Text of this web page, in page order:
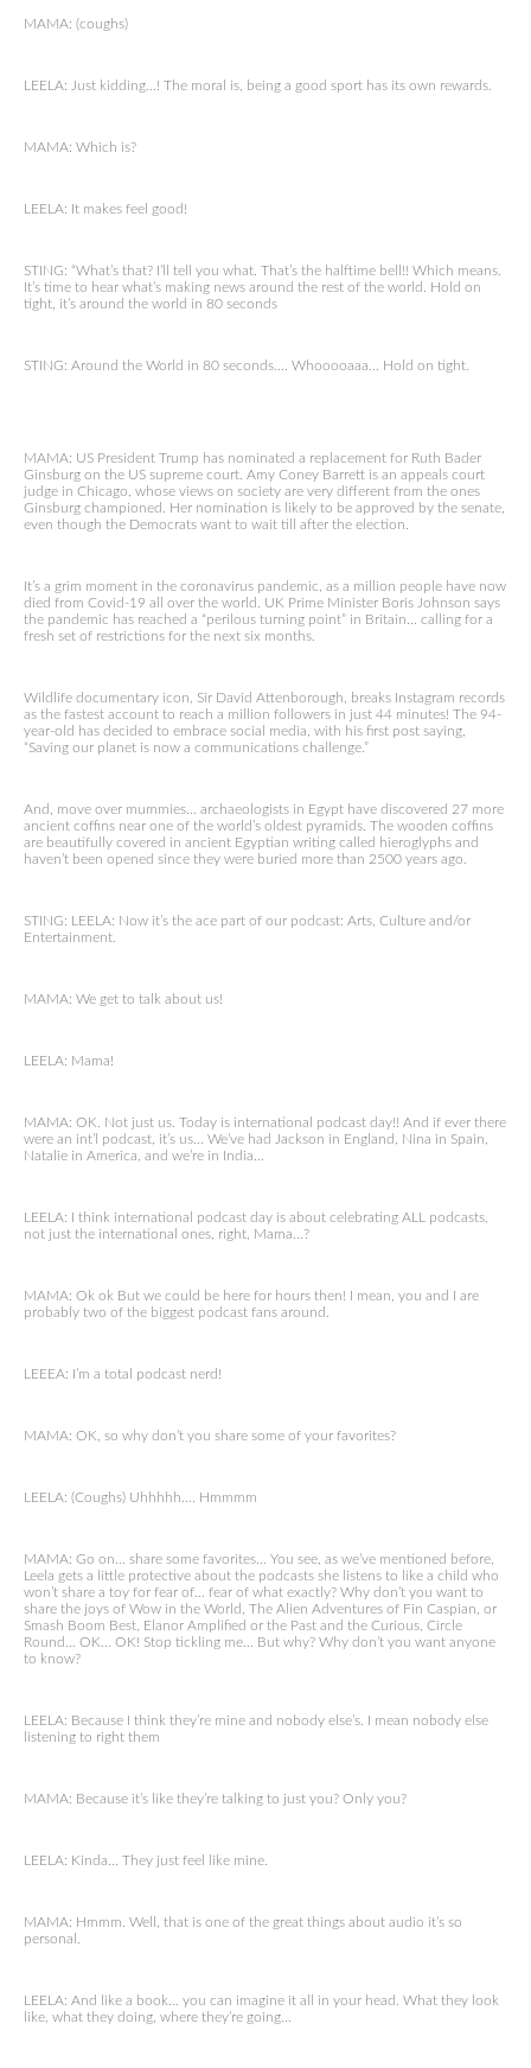
MAMA: (coughs)
LEELA: Just kidding…! The moral is, being a good sport has its own rewards.
MAMA: Which is?
LEELA: It makes feel good!
STING: “What’s that? I’ll tell you what. That’s the halftime bell!! Which means.
It’s time to hear what’s making news around the rest of the world. Hold on
tight, it’s around the world in 80 seconds
STING: Around the World in 80 seconds…. Whooooaaa… Hold on tight.
MAMA: US President Trump has nominated a replacement for Ruth Bader
Ginsburg on the US supreme court. Amy Coney Barrett is an appeals court
judge in Chicago, whose views on society are very different from the ones
Ginsburg championed. Her nomination is likely to be approved by the senate,
even though the Democrats want to wait till after the election.
It’s a grim moment in the coronavirus pandemic, as a million people have now
died from Covid-19 all over the world. UK Prime Minister Boris Johnson says
the pandemic has reached a “perilous turning point” in Britain… calling for a
fresh set of restrictions for the next six months.
Wildlife documentary icon, Sir David Attenborough, breaks Instagram records
as the fastest account to reach a million followers in just 44 minutes! The 94-
year-old has decided to embrace social media, with his first post saying,
“Saving our planet is now a communications challenge.”
And, move over mummies… archaeologists in Egypt have discovered 27 more
ancient coffins near one of the world’s oldest pyramids. The wooden coffins
are beautifully covered in ancient Egyptian writing called hieroglyphs and
haven’t been opened since they were buried more than 2500 years ago.
STING: LEELA: Now it’s the ace part of our podcast: Arts, Culture and/or
Entertainment.
MAMA: We get to talk about us!
LEELA: Mama!
MAMA: OK. Not just us. Today is international podcast day!! And if ever there
were an int’l podcast, it’s us… We’ve had Jackson in England, Nina in Spain,
Natalie in America, and we’re in India…
LEELA: I think international podcast day is about celebrating ALL podcasts,
not just the international ones, right, Mama…?
MAMA: Ok ok But we could be here for hours then! I mean, you and I are
probably two of the biggest podcast fans around.
LEEEA: I’m a total podcast nerd!
MAMA: OK, so why don’t you share some of your favorites?
LEELA: (Coughs) Uhhhhh…. Hmmmm
MAMA: Go on… share some favorites… You see, as we’ve mentioned before,
Leela gets a little protective about the podcasts she listens to like a child who
won’t share a toy for fear of… fear of what exactly? Why don’t you want to
share the joys of Wow in the World, The Alien Adventures of Fin Caspian, or
Smash Boom Best, Elanor Amplified or the Past and the Curious, Circle
Round… OK… OK! Stop tickling me… But why? Why don’t you want anyone
to know?
LEELA: Because I think they’re mine and nobody else’s. I mean nobody else
listening to right them
MAMA: Because it’s like they’re talking to just you? Only you?
LEELA: Kinda… They just feel like mine.
MAMA: Hmmm. Well, that is one of the great things about audio it’s so
personal.
LEELA: And like a book… you can imagine it all in your head. What they look
like, what they doing, where they’re going…